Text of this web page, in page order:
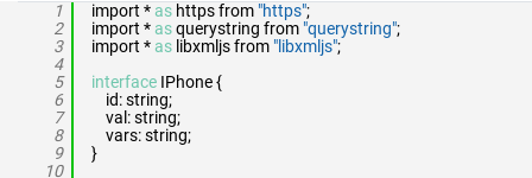
1
2
3
4
5
6
7
8
9
10
import *as https from "https";
import *asquerystring from "querystring";
import *as libxmljs from "libxmljs";
interface IPhone {
id: string;
val: string;
vars: string;
}